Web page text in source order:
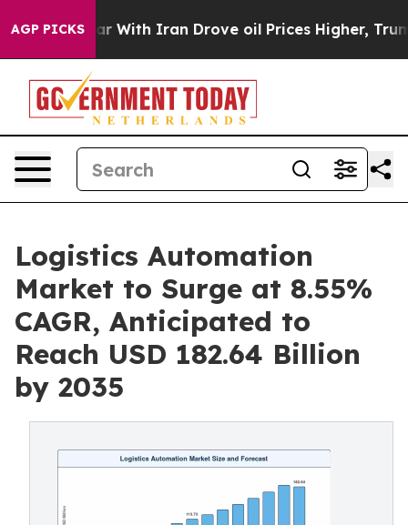
AGP PICKS
With Iran Drove oil Prices Higher, Trump Gave
Logistics Automation
Market to Surge at 8.55%
CAGR, Anticipated to
Reach USD 182.64 Billion
by 2035